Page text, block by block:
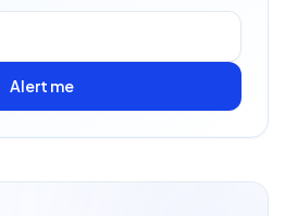
Alert me